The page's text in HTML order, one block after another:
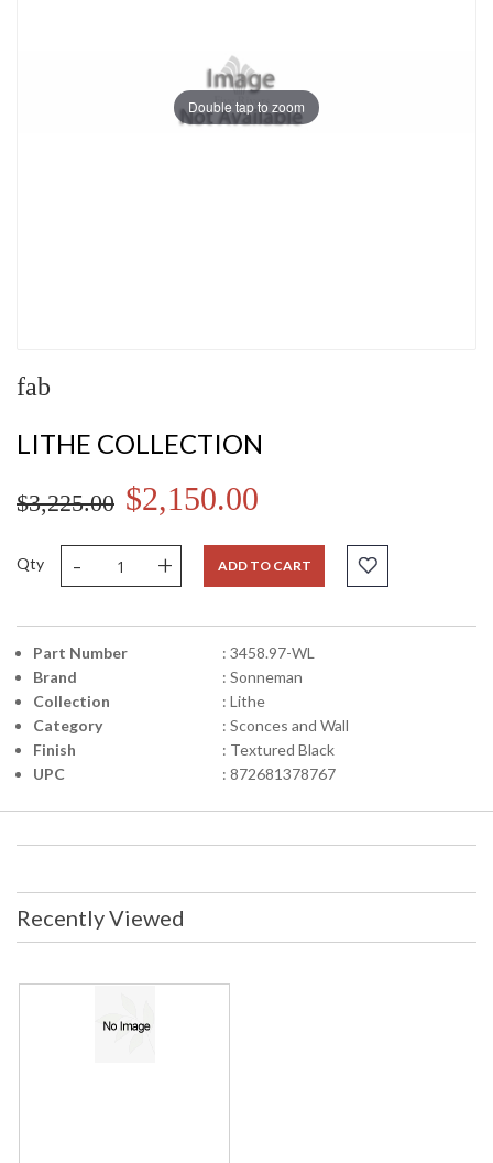
Double tap to zoom
fab
LITHE COLLECTION
$3,225.00 $2,150.00
Qty - + ADD TO CART
Part Number
: 3458.97-WL
Brand
: Sonneman
Collection
: Lithe
Category
: Sconces and Wall
Finish
: Textured Black
UPC
: 872681378767
Recently Viewed